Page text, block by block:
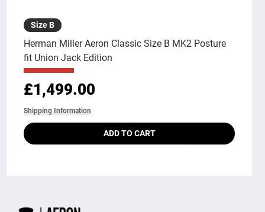
Size B
Herman Miller Aeron Classic Size B MK2 Posture
fit Union Jack Edition
Price
£1,499.00
Shipping Information
ADD TO CART